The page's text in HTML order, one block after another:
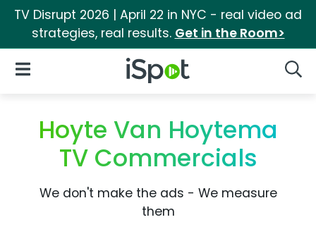
TV Disrupt 2026 | April 22 in NYC - real video ad
strategies, real results. Get in the Room>
iSpot Logo
Open Navigation
Hoyte Van Hoytema
TV Commercials
We don't make the ads - We measure
them